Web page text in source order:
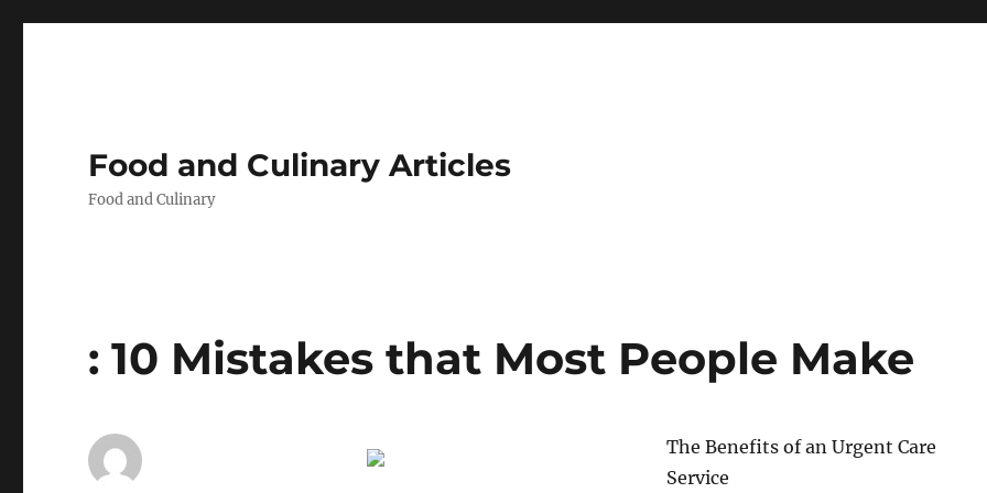
Food and Culinary Articles
Food and Culinary
: 10 Mistakes that Most People Make
The Benefits of an Urgent Care
Service